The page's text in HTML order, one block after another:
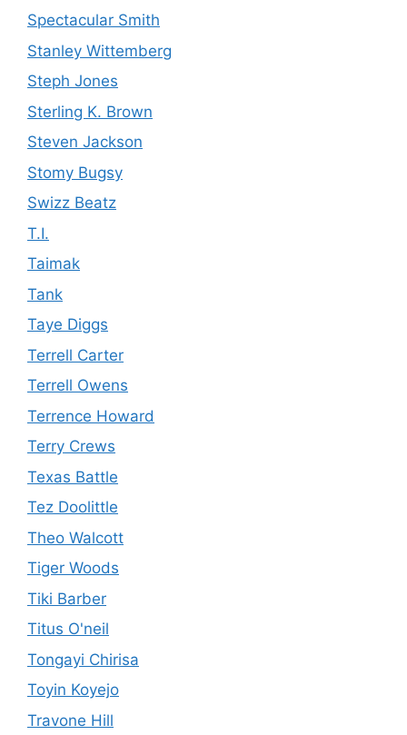
Spectacular Smith
Stanley Wittemberg
Steph Jones
Sterling K. Brown
Steven Jackson
Stomy Bugsy
Swizz Beatz
T.I.
Taimak
Tank
Taye Diggs
Terrell Carter
Terrell Owens
Terrence Howard
Terry Crews
Texas Battle
Tez Doolittle
Theo Walcott
Tiger Woods
Tiki Barber
Titus O'neil
Tongayi Chirisa
Toyin Koyejo
Travone Hill